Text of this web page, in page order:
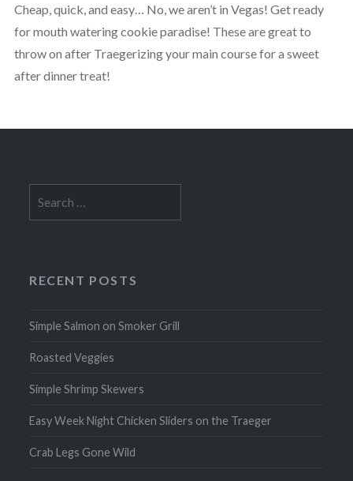
Cheap, quick, and easy… No, we aren’t in Vegas! Get ready
for mouth watering cookie paradise! These are great to
throw on after Traegerizing your main course for a sweet
after dinner treat!
for:
RECENT POSTS
Simple Salmon on Smoker Grill
Roasted Veggies
Simple Shrimp Skewers
Easy Week Night Chicken Sliders on the Traeger
Crab Legs Gone Wild